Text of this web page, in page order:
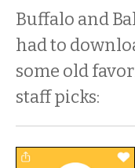
Buffalo and
had to
some old
staff picks: